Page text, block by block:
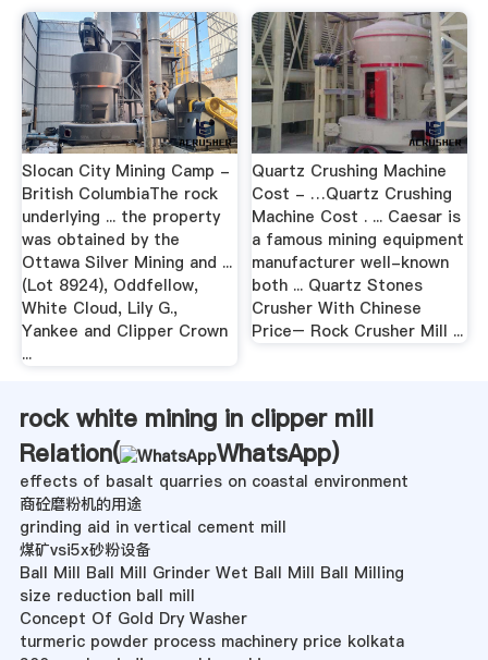
Slocan City Mining Camp -
British ColumbiaThe rock
underlying ... the property
was obtained by the
Ottawa Silver Mining and ...
(Lot 8924), Oddfellow,
White Cloud, Lily G.,
Yankee and Clipper Crown
...
Quartz Crushing Machine
Cost - …Quartz Crushing
Machine Cost . ... Caesar is
a famous mining equipment
manufacturer well-known
both ... Quartz Stones
Crusher With Chinese
Price– Rock Crusher Mill ...
rock white mining in clipper mill
Relation(
WhatsApp)
effects of basalt quarries on coastal environment
商砼磨粉机的用途
grinding aid in vertical cement mill
煤矿vsi5x砂粉设备
Ball Mill Ball Mill Grinder Wet Ball Mill Ball Milling
size reduction ball mill
Concept Of Gold Dry Washer
turmeric powder process machinery price kolkata